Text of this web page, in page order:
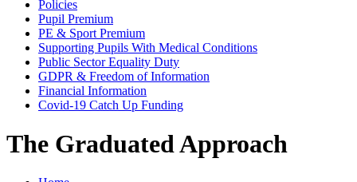
Policies
Pupil Premium
PE & Sport Premium
Supporting Pupils With Medical Conditions
Public Sector Equality Duty
GDPR & Freedom of Information
Financial Information
Covid-19 Catch Up Funding
The Graduated Approach